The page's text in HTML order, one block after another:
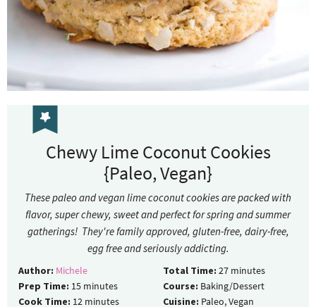
Chewy Lime Coconut Cookies
{Paleo, Vegan}
These paleo and vegan lime coconut cookies are packed with
flavor, super chewy, sweet and perfect for spring and summer
gatherings! They're family approved, gluten-free, dairy-free,
egg free and seriously addicting.
Author: Michele
Prep Time: 15 minutes
Cook Time: 12 minutes
Total Time: 27 minutes
Course: Baking/Dessert
Cuisine: Paleo, Vegan